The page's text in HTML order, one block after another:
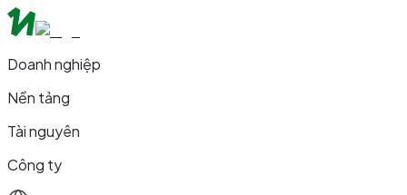
Doanh nghiệp
Nền tảng
Tài nguyên
Công ty